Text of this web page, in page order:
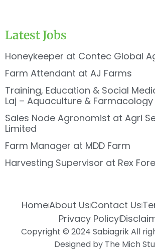
Latest Jobs
Honeykeeper at Contec Global
Farm Attendant at AJ Farms
Training, Education & Social
Laj – Aquaculture & Farmacology
Sales Node Agronomist at Agri
Limited
Farm Manager at MDD Farm
Harvesting Supervisor at Rex
HomeAbout UsContact Us
Privacy Policy
Copyright © 2024 Sabiagrik All
Designed by The Mich